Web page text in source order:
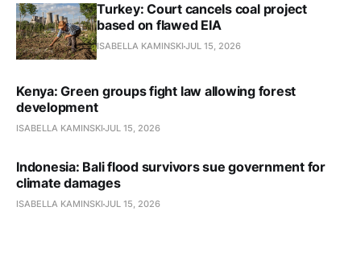
Turkey: Court cancels coal project
based on flawed EIA
ISABELLA KAMINSKI JUL 15, 2026
Kenya: Green groups fight law allowing forest
development
ISABELLA KAMINSKI JUL 15, 2026
Indonesia: Bali flood survivors sue government for
climate damages
ISABELLA KAMINSKI JUL 15, 2026